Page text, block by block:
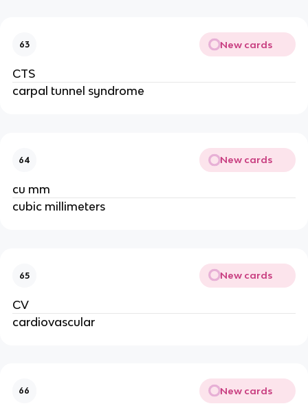
63 New cards
CTS
carpal tunnel syndrome
64 New cards
cu mm
cubic millimeters
65 New cards
CV
cardiovascular
66 New cards